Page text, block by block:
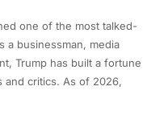
one of the most talked-
a businessman, media
Trump has built a fortune
and critics. As of 2026,